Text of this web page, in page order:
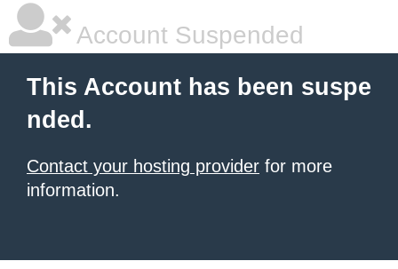
Account Suspended
This Account has been suspe
nded.
Contact your hosting provider for more
information.